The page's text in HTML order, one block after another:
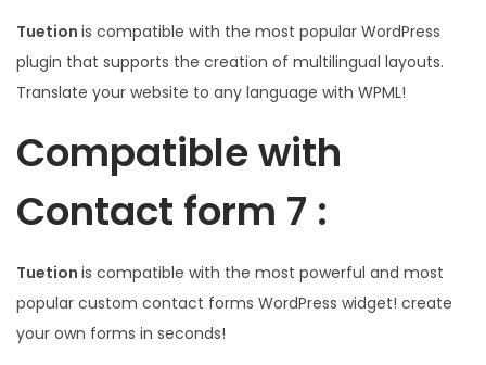
Tuetion is compatible with the most popular WordPress
plugin that supports the creation of multilingual layouts.
Translate your website to any language with WPML!
Compatible with
Contact form 7 :
Tuetion is compatible with the most powerful and most
popular custom contact forms WordPress widget! create
your own forms in seconds!